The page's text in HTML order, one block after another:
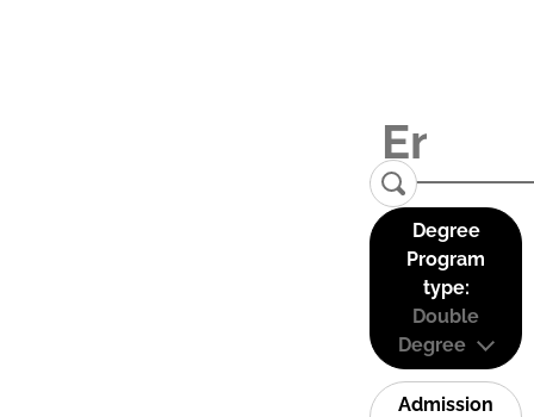
Degree
Program
type:
Double
Degree
Admission